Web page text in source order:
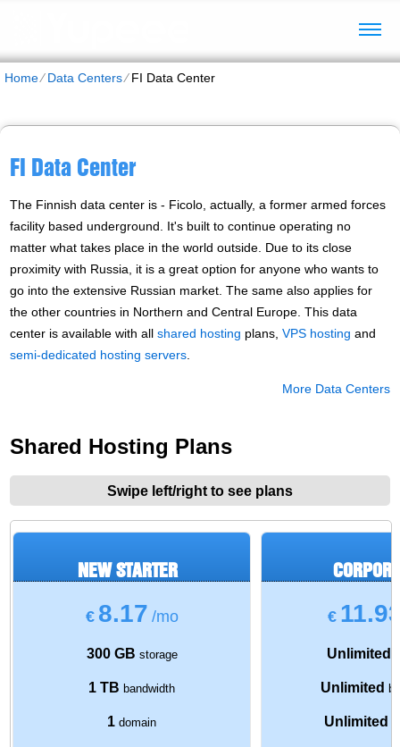
Home⁄Data Centers⁄FI Data Center
FI Data Center
The Finnish data center is - Ficolo, actually, a former armed forces
facility based underground. It's built to continue operating no
matter what takes place in the world outside. Due to its close
proximity with Russia, it is a great option for anyone who wants to
go into the extensive Russian market. The same also applies for
the other countries in Northern and Central Europe. Тhis data
center is available with allshared hosting plans,VPS hosting and
semi-dedicated hosting servers
More Data Centers
Shared Hosting Plans
Swipe left/right to see plans
NEW STARTER
€ 8.17 /mo
300 GB storage
1 TB bandwidth
1 domain
€
Unlimited
Unlimited
Unlimited